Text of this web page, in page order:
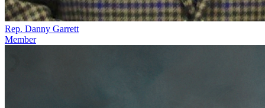
Rep. Danny Garrett
Member